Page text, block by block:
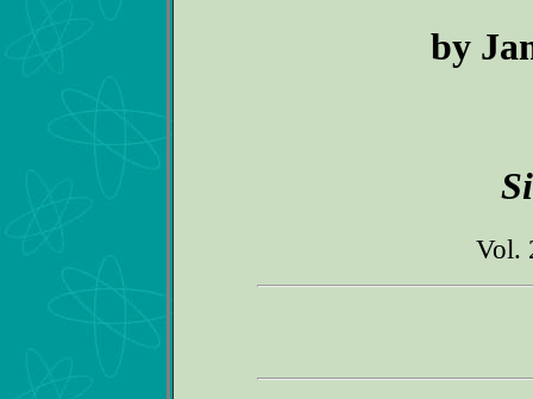
by
Vol.